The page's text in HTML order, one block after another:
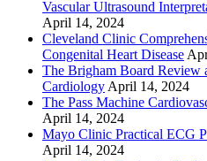
Vascular Ultrasound
April 14, 2024
Cleveland Clinic
Congenital Heart Disease
The Brigham Board Review
Cardiology April 14, 2024
The Pass Machine
April 14, 2024
Mayo Clinic Practical ECG
April 14, 2024